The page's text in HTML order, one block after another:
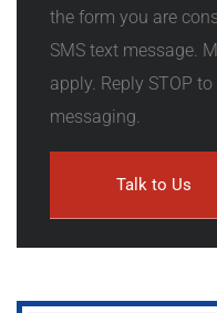
the form you are
SMS text message.
apply. Reply STOP
messaging.